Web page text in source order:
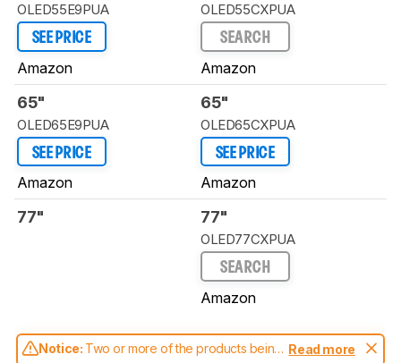
OLED55E9PUA
SEE PRICE
Amazon
OLED55CXPUA
SEARCH
Amazon
65"
OLED65E9PUA
SEE PRICE
Amazon
65"
OLED65CXPUA
SEE PRICE
Amazon
77" 77"
OLED77CXPUA
SEARCH
Amazon
Notice: Two or more of the products being
Read more